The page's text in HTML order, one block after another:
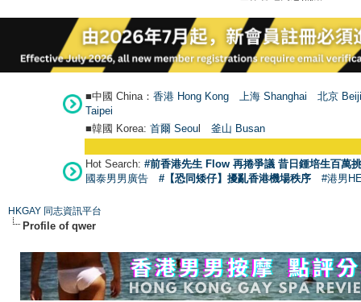
■中國 China： 香港 Hong Kong 上海 Shanghai
北京
Taipei
■韓國 Korea: 首爾 Seoul 釜山 Busan
Hot Search: #前香港先生 Flow 再捲爭議 昔日鍾培生百萬
國泰男男廣告
#【恐同矮仔】擾亂香港機場秩序 #港男
HKGAY 同志資訊平台
Profile of qwer